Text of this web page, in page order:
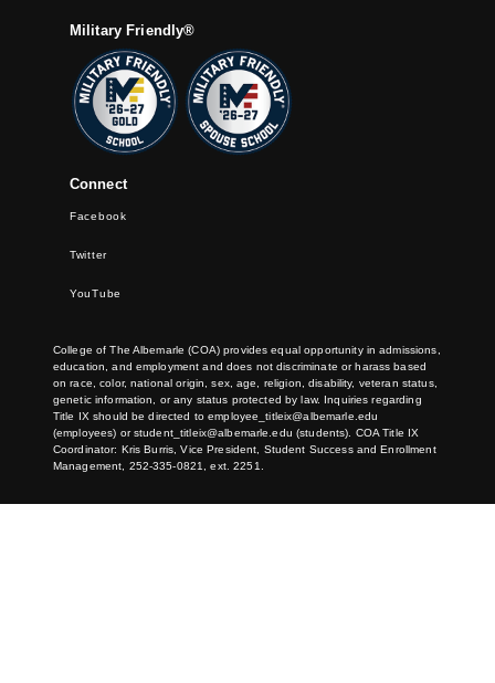
Military Friendly®
Connect
Facebook
Twitter
YouTube
College of The Albemarle (COA) provides equal opportunity in admissions,
education, and employment and does not discriminate or harass based
on race, color, national origin, sex, age, religion, disability, veteran status,
genetic information, or any status protected by law. Inquiries regarding
Title IX should be directed toemployee_titleix@albemarle.edu
(employees) orstudent_titleix@albemarle.edu (students). COA Title IX
Coordinator: Kris Burris, Vice President, Student Success and Enrollment
Management, 252-335-0821, ext. 2251.